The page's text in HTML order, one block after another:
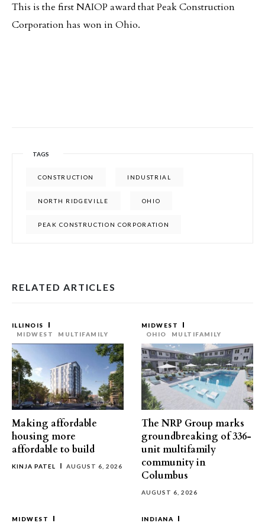
This is the first NAIOP award that Peak Construction
Corporation has won in Ohio.
TAGS
CONSTRUCTION INDUSTRIAL
NORTH RIDGEVILLE OHIO
PEAK CONSTRUCTION CORPORATION
RELATED ARTICLES
ILLINOIS
MIDWEST
MULTIFAMILY
Making affordable
housing more
affordable to build
KINJA PATEL AUGUST 6, 2026
MIDWEST
OHIO
MULTIFAMILY
The NRP Group marks
groundbreaking of 336-
unit multifamily
community in
Columbus
AUGUST 6, 2026
MIDWEST
INDIANA